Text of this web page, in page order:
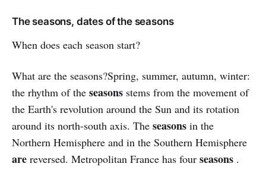
The seasons, dates of the seasons
When does each season start?
What are the seasons?Spring, summer, autumn, winter:
the rhythm of the seasons stems from the movement of
the Earth's revolution around the Sun and its rotation
around its north-south axis. The seasons in the
Northern Hemisphere and in the Southern Hemisphere
are reversed. Metropolitan France has four seasons .